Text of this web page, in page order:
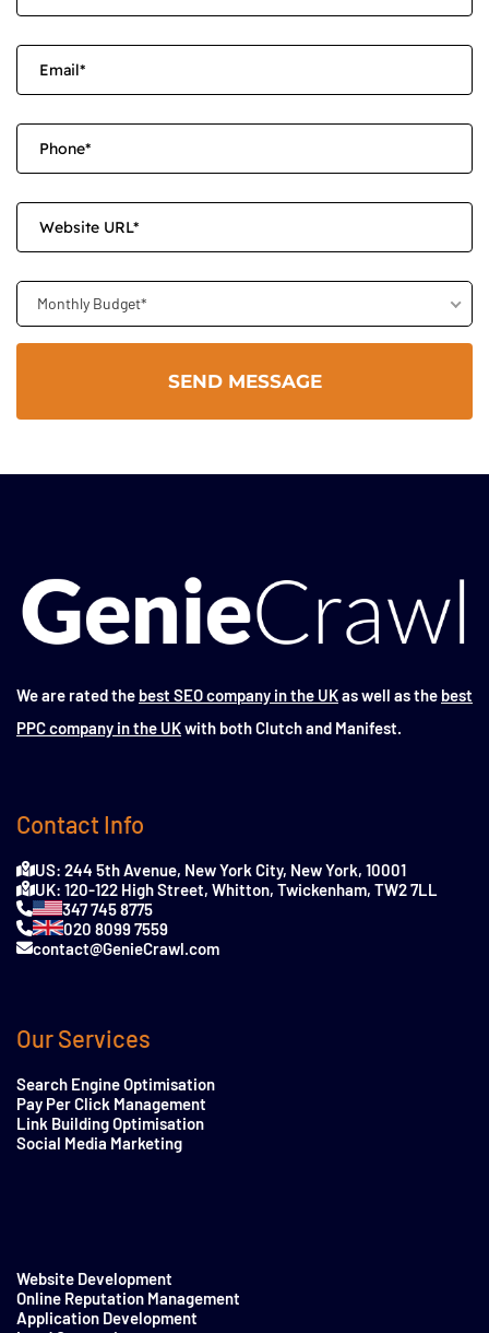
Monthly Budget*
We are rated the best SEO company in the UKas well as the best
PPC company in the UKwith both Clutch and Manifest.
Contact Info
US: 244 5th Avenue, New York City, New York, 10001
UK: 120-122 High Street, Whitton, Twickenham, TW2 7LL
347 745 8775
020 8099 7559
contact@GenieCrawl.com
Our Services
Search Engine Optimisation
Pay Per Click Management
Link Building Optimisation
Social Media Marketing
Website Development
Online Reputation Management
Application Development